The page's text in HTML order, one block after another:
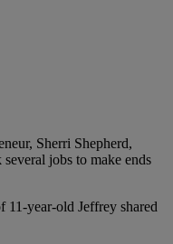
Sherri Shepherd,
jobs to make ends
11-year-old Jeffrey shared